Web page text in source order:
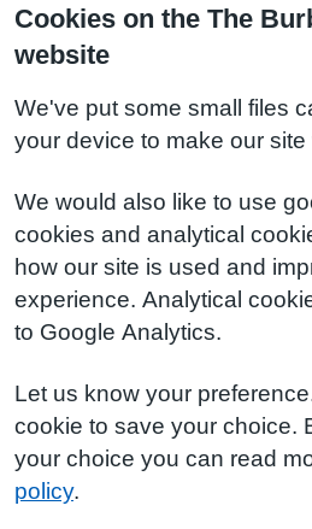
Cookies on the The
website
We've put some small files
your device to make our site
We would also like to use
cookies and analytical
how our site is used and
experience. Analytical
to Google Analytics.
Let us know your
cookie to save your choice.
your choice you can read
policy.